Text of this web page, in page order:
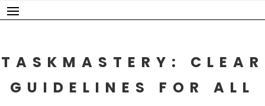
Skip
to
TASKMASTERY: CLEAR
GUIDELINES FOR ALL